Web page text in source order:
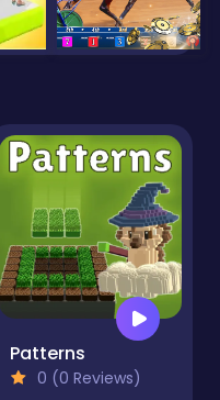
Patterns
0 (0 Reviews)